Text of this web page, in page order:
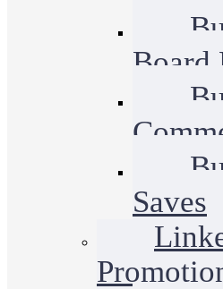
Board
Saves